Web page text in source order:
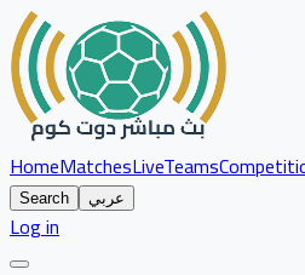
HomeMatchesLiveTeams
Search عربي
Log in